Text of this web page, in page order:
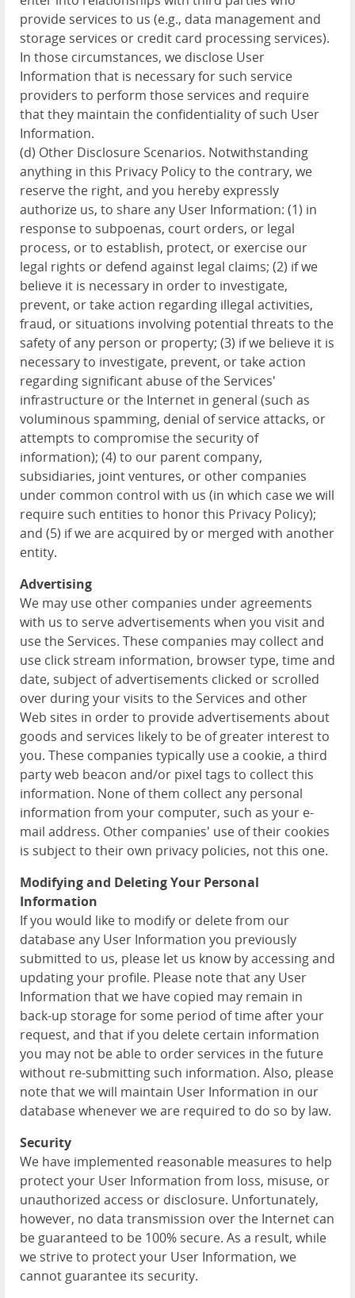
provide services to us (e.g., data management and
storage services or credit card processing services).
In those circumstances, we disclose User
Information that is necessary for such service
providers to perform those services and require
that they maintain the confidentiality of such User
Information.
(d) Other Disclosure Scenarios. Notwithstanding
anything in this Privacy Policy to the contrary, we
reserve the right, and you hereby expressly
authorize us, to share any User Information: (1) in
response to subpoenas, court orders, or legal
process, or to establish, protect, or exercise our
legal rights or defend against legal claims; (2) if we
believe it is necessary in order to investigate,
prevent, or take action regarding illegal activities,
fraud, or situations involving potential threats to the
safety of any person or property; (3) if we believe it is
necessary to investigate, prevent, or take action
regarding significant abuse of the Services'
infrastructure or the Internet in general (such as
voluminous spamming, denial of service attacks, or
attempts to compromise the security of
information); (4) to our parent company,
subsidiaries, joint ventures, or other companies
under common control with us (in which case we will
require such entities to honor this Privacy Policy);
and (5) if we are acquired by or merged with another
entity.
Advertising
We may use other companies under agreements
with us to serve advertisements when you visit and
use the Services. These companies may collect and
use click stream information, browser type, time and
date, subject of advertisements clicked or scrolled
over during your visits to the Services and other
Web sites in order to provide advertisements about
goods and services likely to be of greater interest to
you. These companies typically use a cookie, a third
party web beacon and/or pixel tags to collect this
information. None of them collect any personal
information from your computer, such as your e-
mail address. Other companies' use of their cookies
is subject to their own privacy policies, not this one.
Modifying and Deleting Your Personal
Information
If you would like to modify or delete from our
database any User Information you previously
submitted to us, please let us know by accessing and
updating your profile. Please note that any User
Information that we have copied may remain in
back-up storage for some period of time after your
request, and that if you delete certain information
you may not be able to order services in the future
without re-submitting such information. Also, please
note that we will maintain User Information in our
database whenever we are required to do so by law.
Security
We have implemented reasonable measures to help
protect your User Information from loss, misuse, or
unauthorized access or disclosure. Unfortunately,
however, no data transmission over the Internet can
be guaranteed to be 100% secure. As a result, while
we strive to protect your User Information, we
cannot guarantee its security.